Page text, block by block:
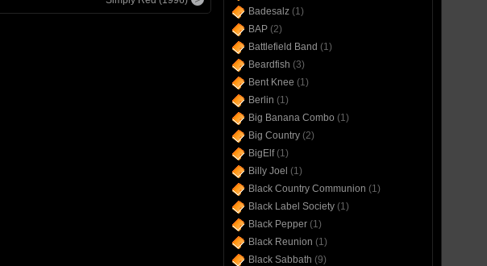
Badesalz(1)
BAP(2)
Battlefield Band (1)
Beardfish (3)
Bent Knee (1)
Berlin (1)
Big Banana Combo (1)
Big Country(2)
BigElf(1)
Billy Joel (1)
Black Country Communion (1)
Black Label Society(1)
Black Pepper(1)
Black Reunion (1)
Black Sabbath (9)